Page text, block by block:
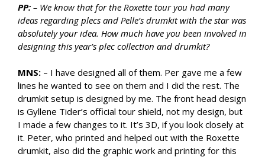
PP: – We know that for the Roxette tour you had many
ideas regarding plecs and Pelle’s drumkit with the star was
absolutely your idea. How much have you been involved in
designing this year’s plec collection and drumkit?
MNS: – I have designed all of them. Per gave me a few
lines he wanted to see on them and I did the rest. The
drumkit setup is designed by me. The front head design
is Gyllene Tider’s official tour shield, not my design, but
I made a few changes to it. It’s 3D, if you look closely at
it. Peter, who printed and helped out with the Roxette
drumkit, also did the graphic work and printing for this